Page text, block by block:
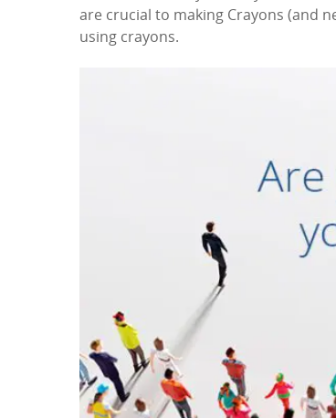
are crucial to making Crayons (and
using crayons.